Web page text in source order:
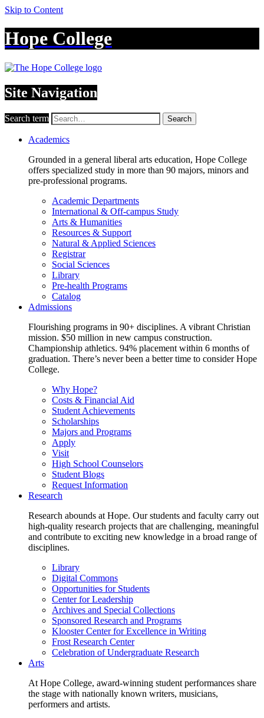
Skip to Content
Hope College
Site Navigation
Search term Search
Academics
Grounded in a general liberal arts education, Hope College
offers specialized study in more than 90 majors, minors and
pre-professional programs.
Academic Departments
International & Off-campus Study
Arts & Humanities
Resources & Support
Natural & Applied Sciences
Registrar
Social Sciences
Library
Pre-health Programs
Catalog
Admissions
Flourishing programs in 90+ disciplines. A vibrant Christian
mission. $50 million in new campus construction.
Championship athletics. 94% placement within 6 months of
graduation. There’s never been a better time to consider Hope
College.
Why Hope?
Costs & Financial Aid
Student Achievements
Scholarships
Majors and Programs
Apply
Visit
High School Counselors
Student Blogs
Request Information
Research
Research abounds at Hope. Our students and faculty carry out
high-quality research projects that are challenging, meaningful
and contribute to exciting new knowledge in a broad range of
disciplines.
Library
Digital Commons
Opportunities for Students
Center for Leadership
Archives and Special Collections
Sponsored Research and Programs
Klooster Center for Excellence in Writing
Frost Research Center
Celebration of Undergraduate Research
Arts
At Hope College, award-winning student performances share
the stage with nationally known writers, musicians,
performers and artists.